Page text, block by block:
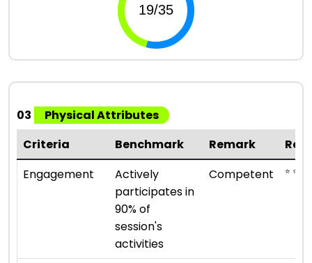
03
Physical Attributes
Criteria
Benchmark Remark
Engagement
Actively
participates in
90% of
session's
activities
Competent ⭐ ⭐ ⭐